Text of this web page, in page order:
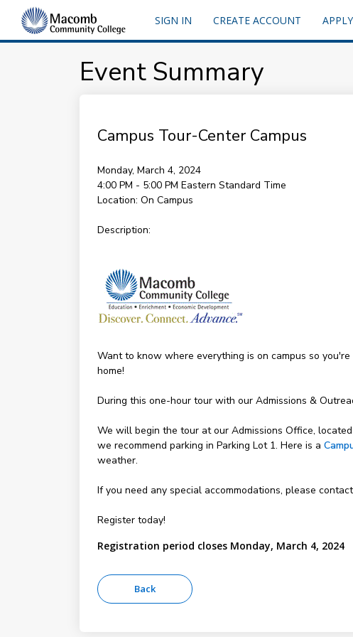
SIGN IN CREATE ACCOUNT
Event Summary
Campus Tour-Center Campus
Monday, March 4, 2024
4:00 PM - 5:00 PM Eastern Standard Time
Location: On Campus
Description:
Want to know where everything is on campus so
home!
During this one-hour tour with our Admissions &
We will begin the tour at our Admissions Office,
we recommend parking in Parking Lot 1. Here is a
weather.
If you need any special accommodations, please
Register today!
Registration period closes Monday, March 4, 2024